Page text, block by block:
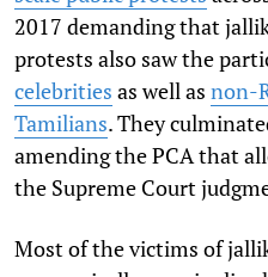
2017 demanding that
protests also saw the
celebrities as well as non-
Tamilians. They
amending the PCA that
the Supreme Court
Most of the victims of